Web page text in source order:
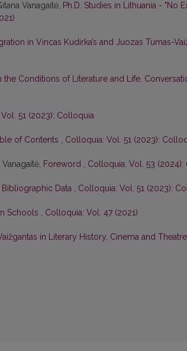
Vanagaitė, Ph.D. Studies in Lithuania - "No
in Vincas Kudirka’s and Juozas Tumas-
the Conditions of Literature and Life.
51 (2023): Colloquia
of Contents , Colloquia: Vol. 51 (2023):
Foreword , Colloquia: Vol. 53
Data , Colloquia: Vol. 51 (2023):
Schools , Colloquia: Vol. 47 (2021)
in Literary History, Cinema and Theatre